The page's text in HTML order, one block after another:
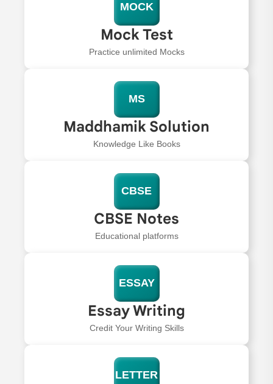
MOCK
Mock Test
Practice unlimited Mocks
MS
Maddhamik Solution
Knowledge Like Books
CBSE
CBSE Notes
Educational platforms
ESSAY
Essay Writing
Credit Your Writing Skills
LETTER